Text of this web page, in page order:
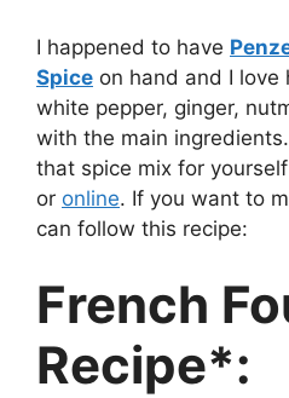
I happened to have
Spice on hand and I
white pepper, ginger,
with the main
that spice mix for
or online. If you want to
can follow this recipe:
French
Recipe*: